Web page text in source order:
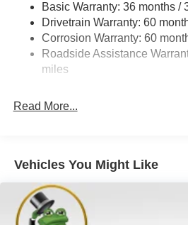
4-Wheel Disc Brakes w/4-
Vented Discs, Brake Assist, Hill
Electric Parking Brake
Brake Actuated Limited Slip
Basic Warranty: 36 months /
Drivetrain Warranty: 60
Corrosion Warranty: 60
Roadside Assistance
miles
Read More...
Vehicles You Might Like